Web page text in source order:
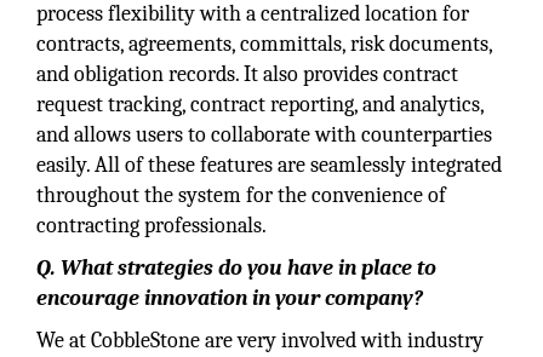
process flexibility with a centralized location for
contracts, agreements, committals, risk documents,
and obligation records. It also provides contract
request tracking, contract reporting, and analytics,
and allows users to collaborate with counterparties
easily. All of these features are seamlessly integrated
throughout the system for the convenience of
contracting professionals.
Q. What strategies do you have in place to
encourage innovation in your company?
We at CobbleStone are very involved with industry